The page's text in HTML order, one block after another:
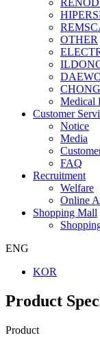
OTHER
Medical
Customer
Notice
Media
FAQ
Recruitment
Welfare
Online
Shopping Mall
ENG
KOR
Product
Product